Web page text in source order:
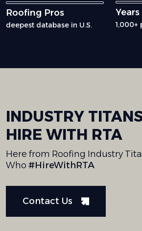
Roofing Pros
deepest database in U.S. 1,000+
INDUSTRY
HIRE WITH RTA
Here from Roofing Industry
Who #HireWithRTA
Contact Us